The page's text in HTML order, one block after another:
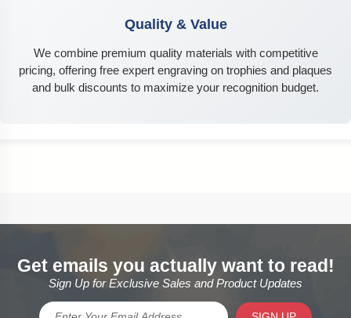
Quality & Value
We combine premium quality materials with competitive
pricing, offering free expert engraving on trophies and plaques
and bulk discounts to maximize your recognition budget.
Get emails you actually want to read!
Sign Up for Exclusive Sales and Product Updates